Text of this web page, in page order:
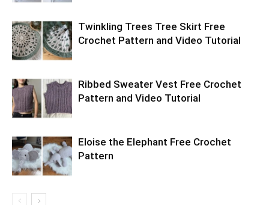
Twinkling Trees Tree Skirt Free
Crochet Pattern and Video Tutorial
Ribbed Sweater Vest Free Crochet
Pattern and Video Tutorial
Eloise the Elephant Free Crochet
Pattern